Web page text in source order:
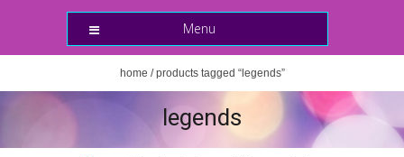
Menu
home / products tagged “legends”
legends